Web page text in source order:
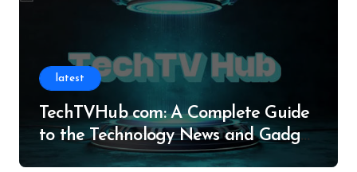
latest
TechTVHub com: A Complete Guide
to the Technology News and Gadget